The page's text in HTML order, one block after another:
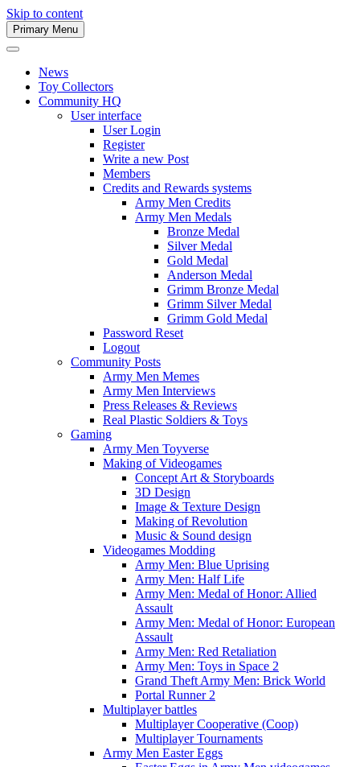
Skip to content
Army Men Website
Primary Menu
News
Toy Collectors
Community HQ
User interface
User Login
Register
Write a new Post
Members
Credits and Rewards systems
Army Men Credits
Army Men Medals
Bronze Medal
Silver Medal
Gold Medal
Anderson Medal
Grimm Bronze Medal
Grimm Silver Medal
Grimm Gold Medal
Password Reset
Logout
Community Posts
Army Men Memes
Army Men Interviews
Press Releases & Reviews
Real Plastic Soldiers & Toys
Gaming
Army Men Toyverse
Making of Videogames
Concept Art & Storyboards
3D Design
Image & Texture Design
Making of Revolution
Music & Sound design
Videogames Modding
Army Men: Blue Uprising
Army Men: Half Life
Army Men: Medal of Honor: Allied
Assault
Army Men: Medal of Honor: European
Assault
Army Men: Red Retaliation
Army Men: Toys in Space 2
Grand Theft Army Men: Brick World
Portal Runner 2
Multiplayer battles
Multiplayer Cooperative (Coop)
Multiplayer Tournaments
Army Men Easter Eggs